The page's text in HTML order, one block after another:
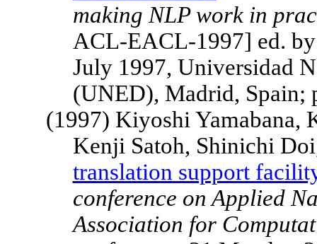
making NLP work in
ACL-EACL-1997] ed.
July 1997, Universidad
(UNED), Madrid, Spain;
(1997) Kiyoshi Yamabana,
Kenji Satoh, Shinichi
translation support
conference on Applied
Association for